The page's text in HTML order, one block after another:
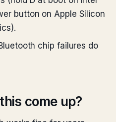
button on Apple Silicon
chip failures do
come up?